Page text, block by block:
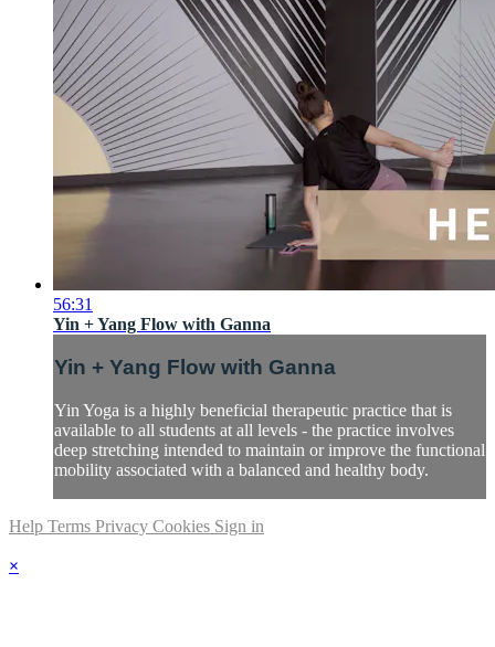
56:31
Yin + Yang Flow with Ganna
Yin + Yang Flow with Ganna
Yin Yoga is a highly beneficial therapeutic practice that is
available to all students at all levels - the practice involves
deep stretching intended to maintain or improve the functional
mobility associated with a balanced and healthy body.
Help Terms Privacy Cookies Sign in
×